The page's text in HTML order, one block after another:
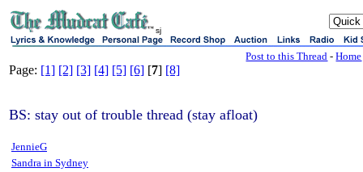
sj
Post to this Thread -Home
Page: [1] [2] [3] [4] [5] [6] [7] [8]
BS: stay out of trouble thread (stay afloat)
JennieG
Sandra in Sydney